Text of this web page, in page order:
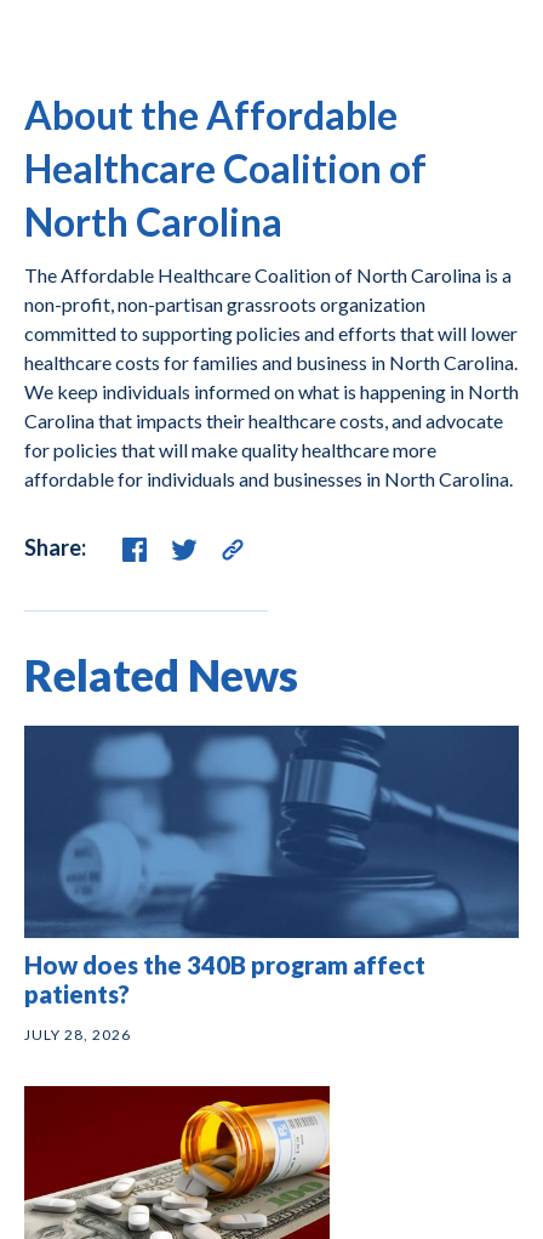
About the Affordable
Healthcare Coalition of
North Carolina
The Affordable Healthcare Coalition of North Carolina is a
non-profit, non-partisan grassroots organization
committed to supporting policies and efforts that will lower
healthcare costs for families and business in North Carolina.
We keep individuals informed on what is happening in North
Carolina that impacts their healthcare costs, and advocate
for policies that will make quality healthcare more
affordable for individuals and businesses in North Carolina.
Share:
Related News
How does the 340B program affect
patients?
JULY 28, 2026